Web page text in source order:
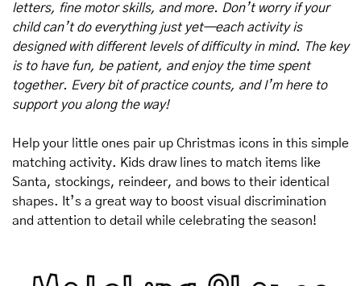
letters, fine motor skills, and more. Don’t worry if your
child can’t do everything just yet—each activity is
designed with different levels of difficulty in mind. The key
is to have fun, be patient, and enjoy the time spent
together. Every bit of practice counts, and I’m here to
support you along the way!
Help your little ones pair up Christmas icons in this simple
matching activity. Kids draw lines to match items like
Santa, stockings, reindeer, and bows to their identical
shapes. It’s a great way to boost visual discrimination
and attention to detail while celebrating the season!